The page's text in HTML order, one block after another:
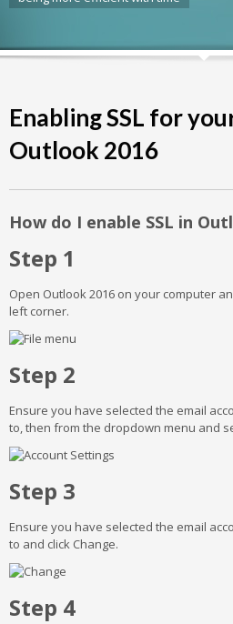
Enabling SSL for
Outlook 2016
How do I enable SSL in
Step 1
Open Outlook 2016 on your computer
left corner.
Step 2
Ensure you have selected the email
to, then from the dropdown menu and
Step 3
Ensure you have selected the email
to and click Change.
Step 4